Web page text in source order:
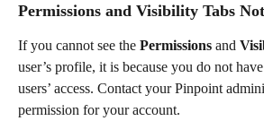
Permissions and Visibility Tabs
If you cannot see the Permissions and
user’s profile, it is because you do not
users’ access. Contact your Pinpoint
permission for your account.